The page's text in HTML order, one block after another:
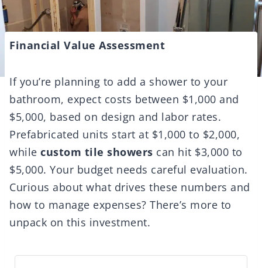
Financial Value Assessment
If you’re planning to add a shower to your
bathroom, expect costs between $1,000 and
$5,000, based on design and labor rates.
Prefabricated units start at $1,000 to $2,000,
while custom tile showers can hit $3,000 to
$5,000. Your budget needs careful evaluation.
Curious about what drives these numbers and
how to manage expenses? There’s more to
unpack on this investment.